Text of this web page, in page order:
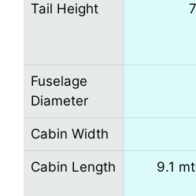
Tail Height
Fuselage
Diameter
Cabin Width
Cabin Length 9.1